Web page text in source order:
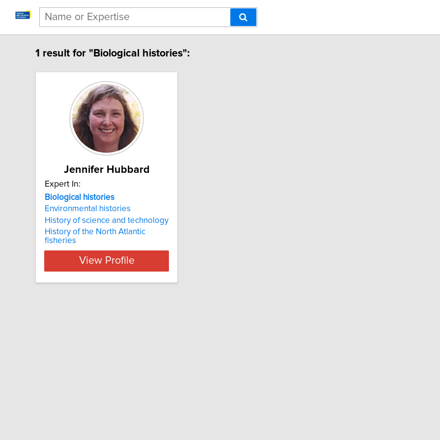
1 result for "Biological histories":
Jennifer Hubbard
Expert In:
Biological histories
Environmental histories
History of science and technology
History of the North Atlantic
fisheries
View Profile